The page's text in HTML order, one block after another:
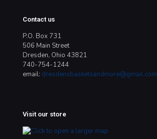
Contact us
P.O. Box 731
506 Main Street
Dresden, Ohio 43821
740-754-1244
email: dresdensbasketsandmore@gmail.com
Visit our store